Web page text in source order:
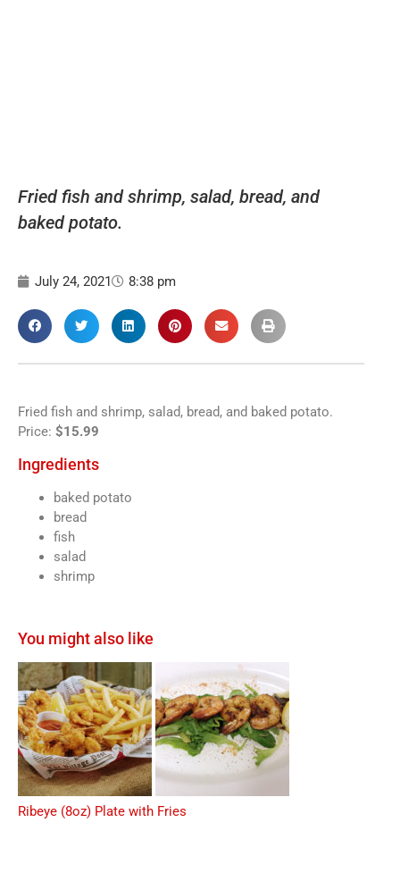
Fried fish and shrimp, salad, bread, and
baked potato.
July 24, 2021 8:38 pm
Fried fish and shrimp, salad, bread, and baked potato.
Price: $15.99
Ingredients
baked potato
bread
fish
salad
shrimp
You might also like
Ribeye (8oz) Plate with Fries